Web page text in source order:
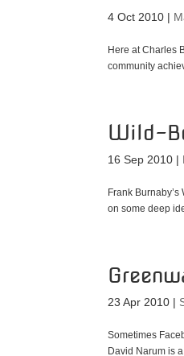
4 Oct 2010 |
Here at Charles
community
Wild-
16 Sep 2010 |
Frank
on some deep
23 Apr 2010 |
Sometimes
David Narum is